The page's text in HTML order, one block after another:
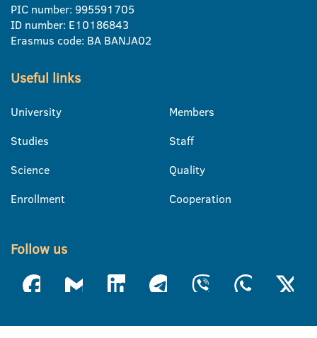
PIC number: 995591705
ID number: E10186843
Erasmus code: BA BANJA02
Useful links
University
Studies
Science
Enrollment
Members
Staff
Quality
Cooperation
Follow us